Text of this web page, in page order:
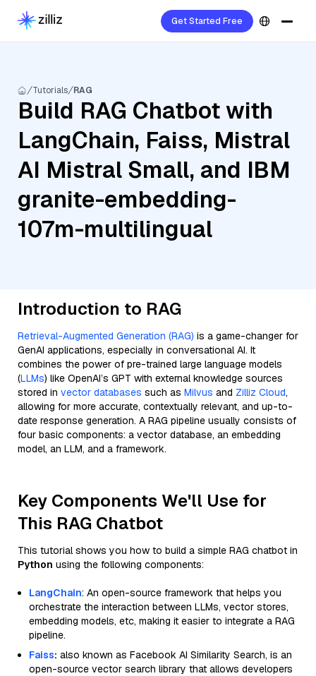
Get Started Free
Tutorials RAG
Build RAG Chatbot with
LangChain, Faiss, Mistral
AI Mistral Small, and IBM
granite-embedding-
107m-multilingual
Introduction to RAG
Retrieval-Augmented Generation (RAG) is a game-changer for
GenAI applications, especially in conversational AI. It
combines the power of pre-trained large language models
(LLMs) like OpenAI’s GPT with external knowledge sources
stored in vector databases such as Milvus and Zilliz Cloud,
allowing for more accurate, contextually relevant, and up-to-
date response generation. A RAG pipeline usually consists of
four basic components: a vector database, an embedding
model, an LLM, and a framework.
Key Components We'll Use for
This RAG Chatbot
This tutorial shows you how to build a simple RAG chatbot in
Python using the following components:
LangChain: An open-source framework that helps you
orchestrate the interaction between LLMs, vector stores,
embedding models, etc, making it easier to integrate a RAG
pipeline.
Faiss: also known as Facebook AI Similarity Search, is an
open-source vector search library that allows developers